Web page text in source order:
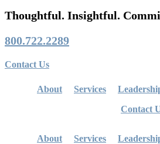
Thoughtful. Insightful.
800.722.2289
Contact Us
About Services
Contact
About Services